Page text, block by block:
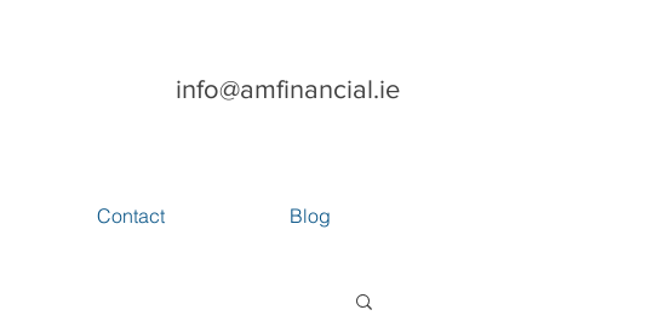
info@amfinancial.ie
Contact Blog